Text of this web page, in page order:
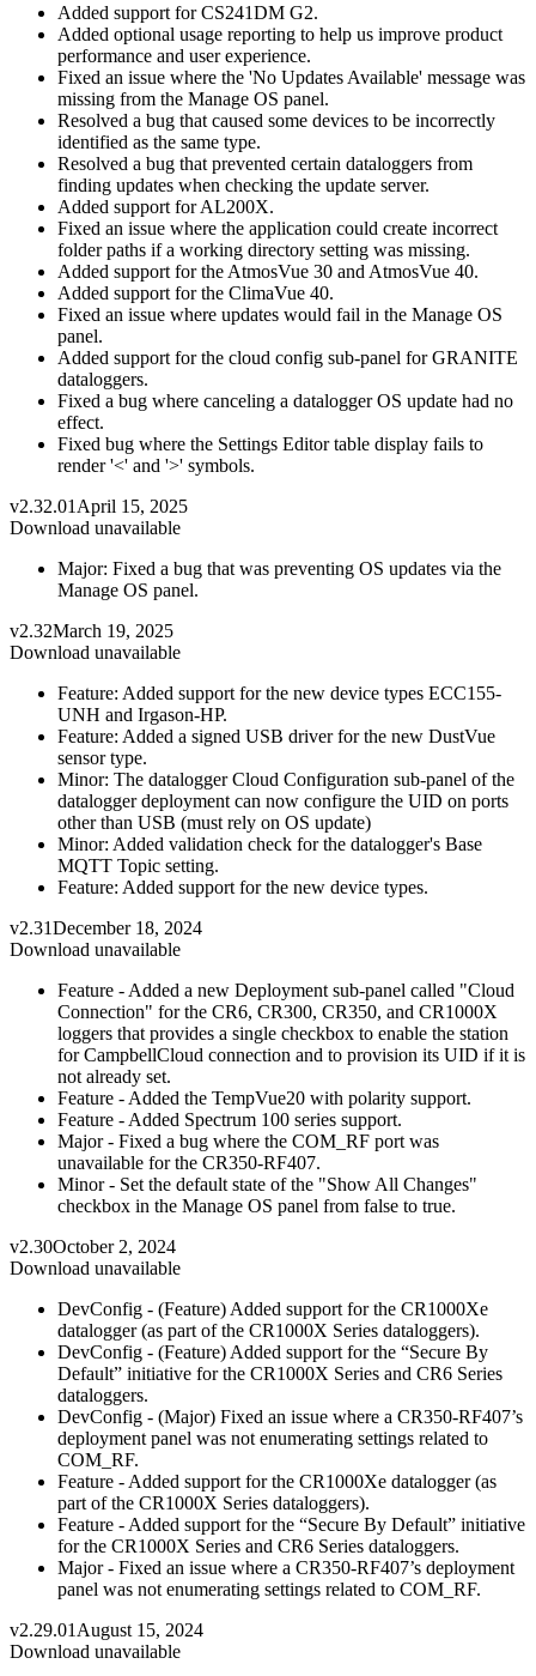
Added support for CS241DM G2.
Added optional usage reporting to help us improve product
performance and user experience.
Fixed an issue where the 'No Updates Available' message was
missing from the Manage OS panel.
Resolved a bug that caused some devices to be incorrectly
identified as the same type.
Resolved a bug that prevented certain dataloggers from
finding updates when checking the update server.
Added support for AL200X.
Fixed an issue where the application could create incorrect
folder paths if a working directory setting was missing.
Added support for the AtmosVue 30 and AtmosVue 40.
Added support for the ClimaVue 40.
Fixed an issue where updates would fail in the Manage OS
panel.
Added support for the cloud config sub-panel for GRANITE
dataloggers.
Fixed a bug where canceling a datalogger OS update had no
effect.
Fixed bug where the Settings Editor table display fails to
render '<' and '>' symbols.
v2.32.01 April 15, 2025
Download unavailable
Major: Fixed a bug that was preventing OS updates via the
Manage OS panel.
v2.32March 19, 2025
Download unavailable
Feature: Added support for the new device types ECC155-
UNH and Irgason-HP.
Feature: Added a signed USB driver for the new DustVue
sensor type.
Minor: The datalogger Cloud Configuration sub-panel of the
datalogger deployment can now configure the UID on ports
other than USB (must rely on OS update)
Minor: Added validation check for the datalogger's Base
MQTT Topic setting.
Feature: Added support for the new device types.
v2.31December 18, 2024
Download unavailable
Feature - Added a new Deployment sub-panel called "Cloud
Connection" for the CR6, CR300, CR350, and CR1000X
loggers that provides a single checkbox to enable the station
for CampbellCloud connection and to provision its UID if it is
not already set.
Feature - Added the TempVue20 with polarity support.
Feature - Added Spectrum 100 series support.
Major - Fixed a bug where the COM_RF port was
unavailable for the CR350-RF407.
Minor - Set the default state of the "Show All Changes"
checkbox in the Manage OS panel from false to true.
v2.30October 2, 2024
Download unavailable
DevConfig - (Feature) Added support for the CR1000Xe
datalogger (as part of the CR1000X Series dataloggers).
DevConfig - (Feature) Added support for the “Secure By
Default” initiative for the CR1000X Series and CR6 Series
dataloggers.
DevConfig - (Major) Fixed an issue where a CR350-RF407’s
deployment panel was not enumerating settings related to
COM_RF.
Feature - Added support for the CR1000Xe datalogger (as
part of the CR1000X Series dataloggers).
Feature - Added support for the “Secure By Default” initiative
for the CR1000X Series and CR6 Series dataloggers.
Major - Fixed an issue where a CR350-RF407’s deployment
panel was not enumerating settings related to COM_RF.
v2.29.01 August 15, 2024
Download unavailable